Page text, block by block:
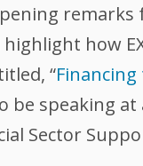
remarks
how
“
speaking at
Sector